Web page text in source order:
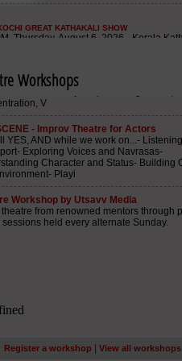
Workshops
Register a workshop View all workshops